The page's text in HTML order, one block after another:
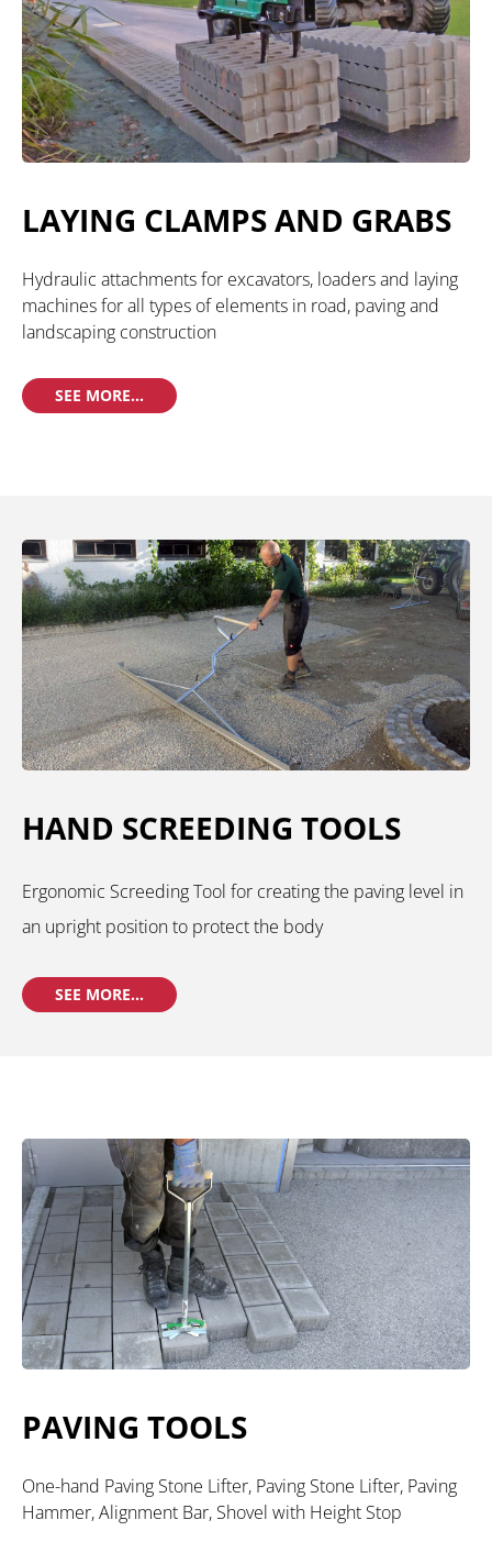
LAYING CLAMPS AND GRABS
Hydraulic attachments for excavators, loaders and laying
machines for all types of elements in road, paving and
landscaping construction
SEE MORE...
HAND SCREEDING TOOLS
Ergonomic Screeding Tool for creating the paving level in
an upright position to protect the body
SEE MORE...
PAVING TOOLS
One-hand Paving Stone Lifter, Paving Stone Lifter, Paving
Hammer, Alignment Bar, Shovel with Height Stop